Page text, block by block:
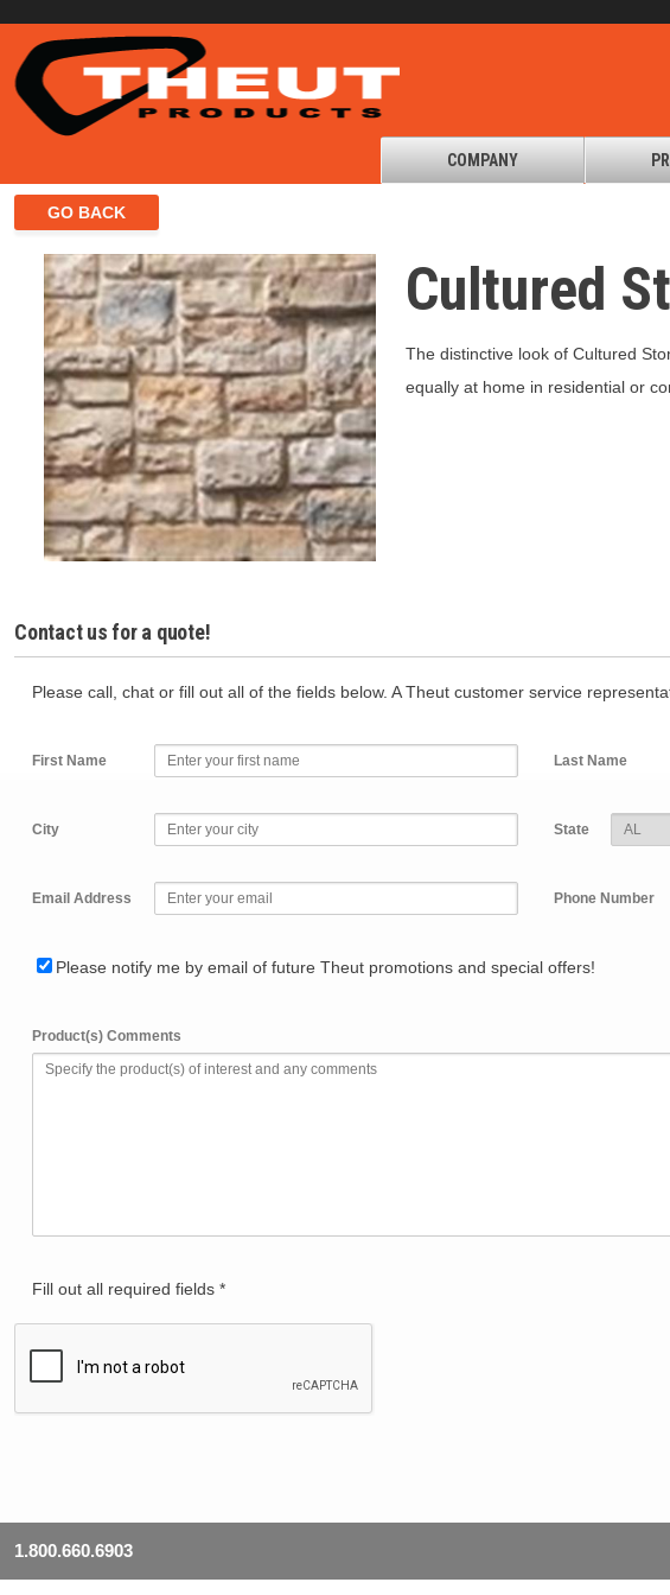
COMPANY
Cultured
The distinctive look of Cultured
equally at home in residential or
Contact us for a quote!
Please call, chat or fill out all of the fields below. A Theut customer service
First Name Last Name
City State
Email Address Phone Number
Please notify me by email of future Theut promotions and special offers!
Product(s) Comments
Fill out all required fields *
1.800.660.6903